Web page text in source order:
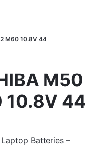
M60 10.8V 44
M50
10.8V 44
Batteries –